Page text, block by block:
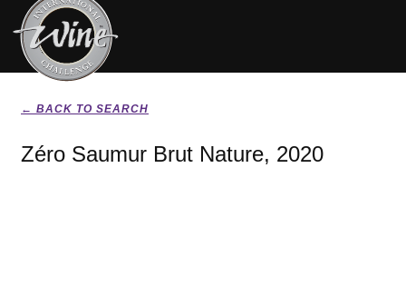
← BACK TO SEARCH
Zéro Saumur Brut Nature, 2020